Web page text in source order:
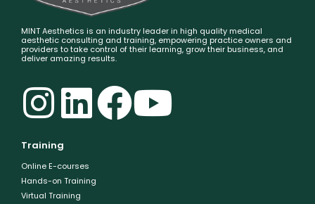
MINT Aesthetics is an industry leader in high quality medical
aesthetic consulting and training, empowering practice owners and
providers to take control of their learning, grow their business, and
deliver amazing results.
Training
Online E-courses
Hands-on Training
Virtual Training